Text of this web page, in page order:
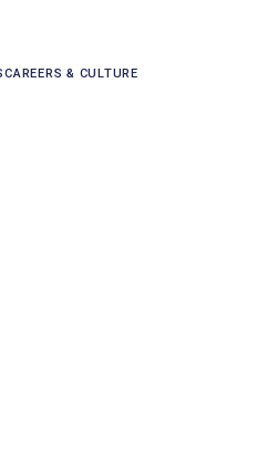
CAREERS & CULTURE